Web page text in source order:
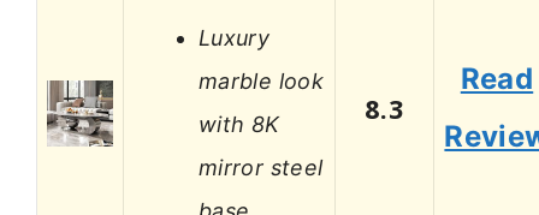
Luxury
marble look
with 8K
mirror steel
8.3
Read